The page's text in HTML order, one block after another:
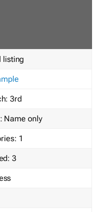
listing
3rd
Name only
1
3